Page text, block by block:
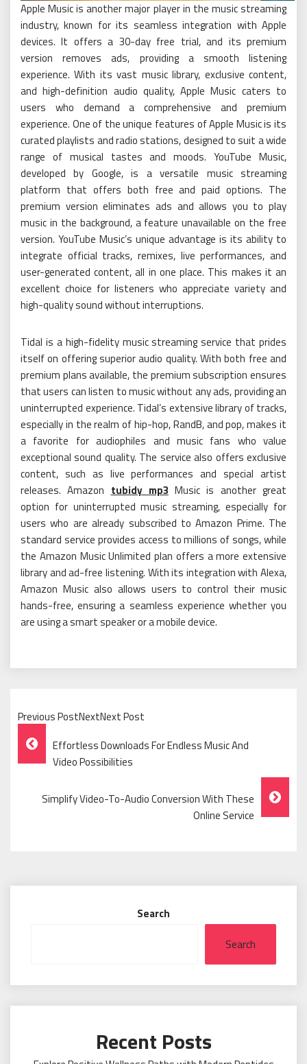
Apple Music is another major player in the music streaming
industry, known for its seamless integration with Apple
devices. It offers a 30-day free trial, and its premium
version removes ads, providing a smooth listening
experience. With its vast music library, exclusive content,
and high-definition audio quality, Apple Music caters to
users who demand a comprehensive and premium
experience. One of the unique features of Apple Music is its
curated playlists and radio stations, designed to suit a wide
range of musical tastes and moods. YouTube Music,
developed by Google, is a versatile music streaming
platform that offers both free and paid options. The
premium version eliminates ads and allows you to play
music in the background, a feature unavailable on the free
version. YouTube Music’s unique advantage is its ability to
integrate official tracks, remixes, live performances, and
user-generated content, all in one place. This makes it an
excellent choice for listeners who appreciate variety and
high-quality sound without interruptions.
Tidal is a high-fidelity music streaming service that prides
itself on offering superior audio quality. With both free and
premium plans available, the premium subscription ensures
that users can listen to music without any ads, providing an
uninterrupted experience. Tidal’s extensive library of tracks,
especially in the realm of hip-hop, RandB, and pop, makes it
a favorite for audiophiles and music fans who value
exceptional sound quality. The service also offers exclusive
content, such as live performances and special artist
releases. Amazon tubidy mp3 Music is another great
option for uninterrupted music streaming, especially for
users who are already subscribed to Amazon Prime. The
standard service provides access to millions of songs, while
the Amazon Music Unlimited plan offers a more extensive
library and ad-free listening. With its integration with Alexa,
Amazon Music also allows users to control their music
hands-free, ensuring a seamless experience whether you
are using a smart speaker or a mobile device.
Previous PostNextNext Post
Post
Navigation
Effortless Downloads For Endless Music And
Video Possibilities
Simplify Video-To-Audio Conversion With These
Online Service
Search
Search
Recent Posts